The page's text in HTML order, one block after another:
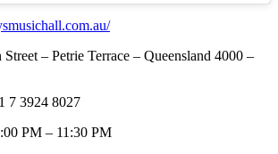
Street – Petrie Terrace – Queensland 4000 –
7 3924 8027
PM – 11:30 PM